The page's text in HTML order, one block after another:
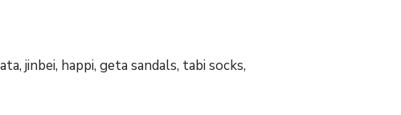
jinbei, happi, geta sandals, tabi socks,